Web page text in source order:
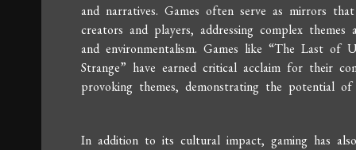
and narratives. Games often serve as mirrors
creators and players, addressing complex
and environmentalism. Games like “The Last
Strange” have earned critical acclaim for their
provoking themes, demonstrating the potential
In addition to its cultural impact, gaming has